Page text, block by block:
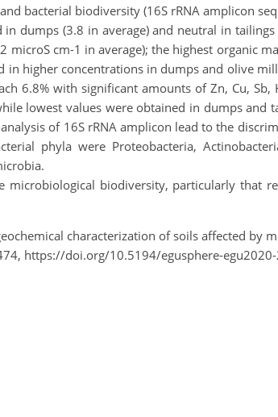
bacterial biodiversity (16S rRNA amplicon
dumps (3.8 in average) and neutral in tailings
cm-1 in average); the highest organic
in higher concentrations in dumps and olive
6.8% with significant amounts of Zn, Cu, Sb,
lowest values were obtained in dumps and
of 16S rRNA amplicon lead to the
phyla were Proteobacteria,
biodiversity, particularly that
characterization of soils affected by
https://doi.org/10.5194/egusphere-